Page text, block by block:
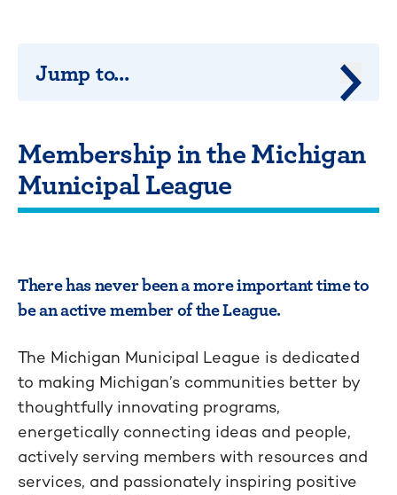
Membership in the Michigan
Municipal League
There has never been a more important time to
be an active member of the League.
The Michigan Municipal League is dedicated
to making Michigan’s communities better by
thoughtfully innovating programs,
energetically connecting ideas and people,
actively serving members with resources and
services, and passionately inspiring positive
Jump to...